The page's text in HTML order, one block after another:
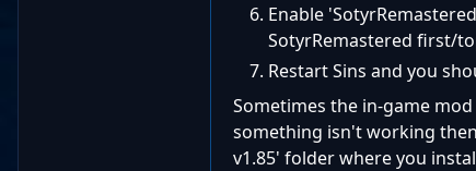
Enable
SotyrRemastered first/
Restart Sins and you
Sometimes the in-game
something isn't working
v1.85' folder where you